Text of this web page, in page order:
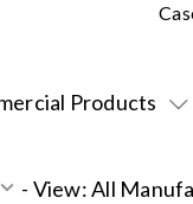
Products
- View: All